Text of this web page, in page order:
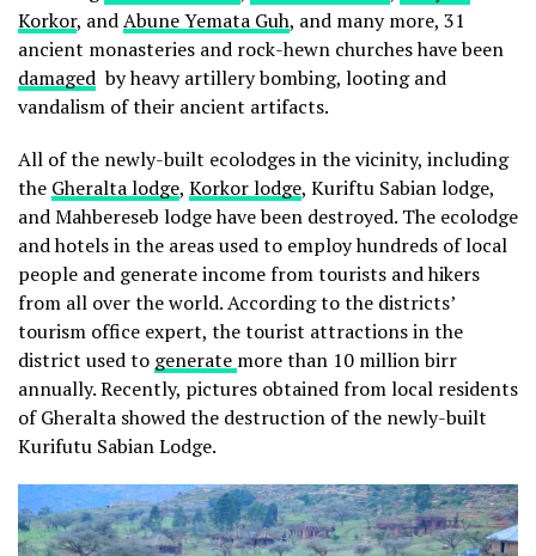
Korkor, andAbune Yemata Guh, and many more, 31
ancient monasteries and rock-hewn churches have been
damaged by heavy artillery bombing, looting and
vandalism of their ancient artifacts.
All of the newly-built ecolodges in the vicinity, including
the Gheralta lodge, Korkor lodge, Kuriftu Sabian lodge,
and Mahbereseb lodge have been destroyed. The ecolodge
and hotels in the areas used to employ hundreds of local
people and generate income from tourists and hikers
from all over the world. According to the districts’
tourism office expert, the tourist attractions in the
district used to generate more than 10 million birr
annually. Recently, pictures obtained from local residents
of Gheralta showed the destruction of the newly-built
Kurifutu Sabian Lodge.